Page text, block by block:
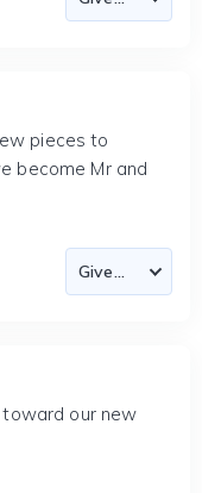
pieces to
become Mr and
our new